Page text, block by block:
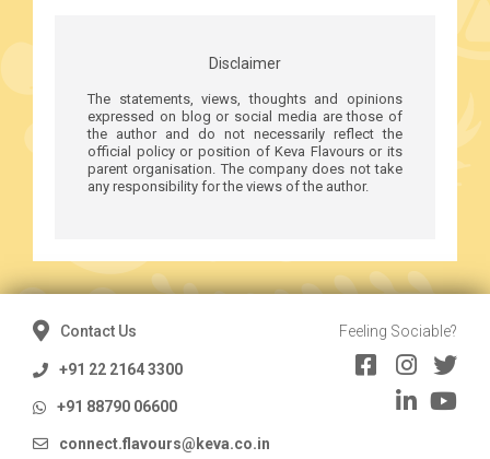
Disclaimer
The statements, views, thoughts and opinions
expressed on blog or social media are those of
the author and do not necessarily reflect the
official policy or position of Keva Flavours or its
parent organisation. The company does not take
any responsibility for the views of the author.
Contact Us
+91 22 2164 3300
+91 88790 06600
connect.flavours@keva.co.in
Feeling Sociable?